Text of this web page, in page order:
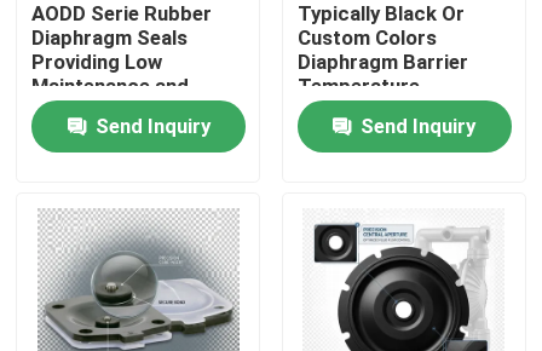
Home
Products
About Us
AODD Serie Rubber
Diaphragm Seals
Providing Low
Maintenance and
Consistent Tolerance
±0.02mm for
Industrial Operations
Send Inquiry
Typically Black Or
Custom Colors
Diaphragm Barrier
Temperature
According To The
Material Sealing
Element Suitable For
Send Inquiry